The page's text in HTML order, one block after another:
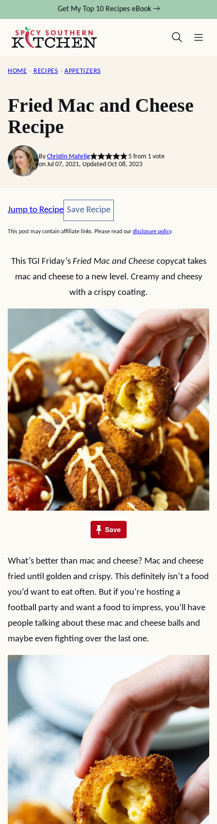
content
Get My Top 10 Recipes eBook →
HOME › RECIPES › APPETIZERS
Fried Mac and Cheese
Recipe
By Christin Mahrlig 5from 1 vote
on Jul 07, 2021, Updated Oct 08, 2023
Jump to Recipe Save Recipe
Save Recipe
This post may contain affiliate links. Please read our disclosure policy.
This TGI Friday’s Fried Mac and Cheesecopycat takes
mac and cheese to a new level. Creamy and cheesy
with a crispy coating.
What’s better than mac and cheese? Mac and cheese
fried until golden and crispy. This definitely isn’t a food
you’d want to eat often. But if you’re hosting a
football party and want a food to impress, you’ll have
people talking about these mac and cheese balls and
maybe even fighting over the last one.